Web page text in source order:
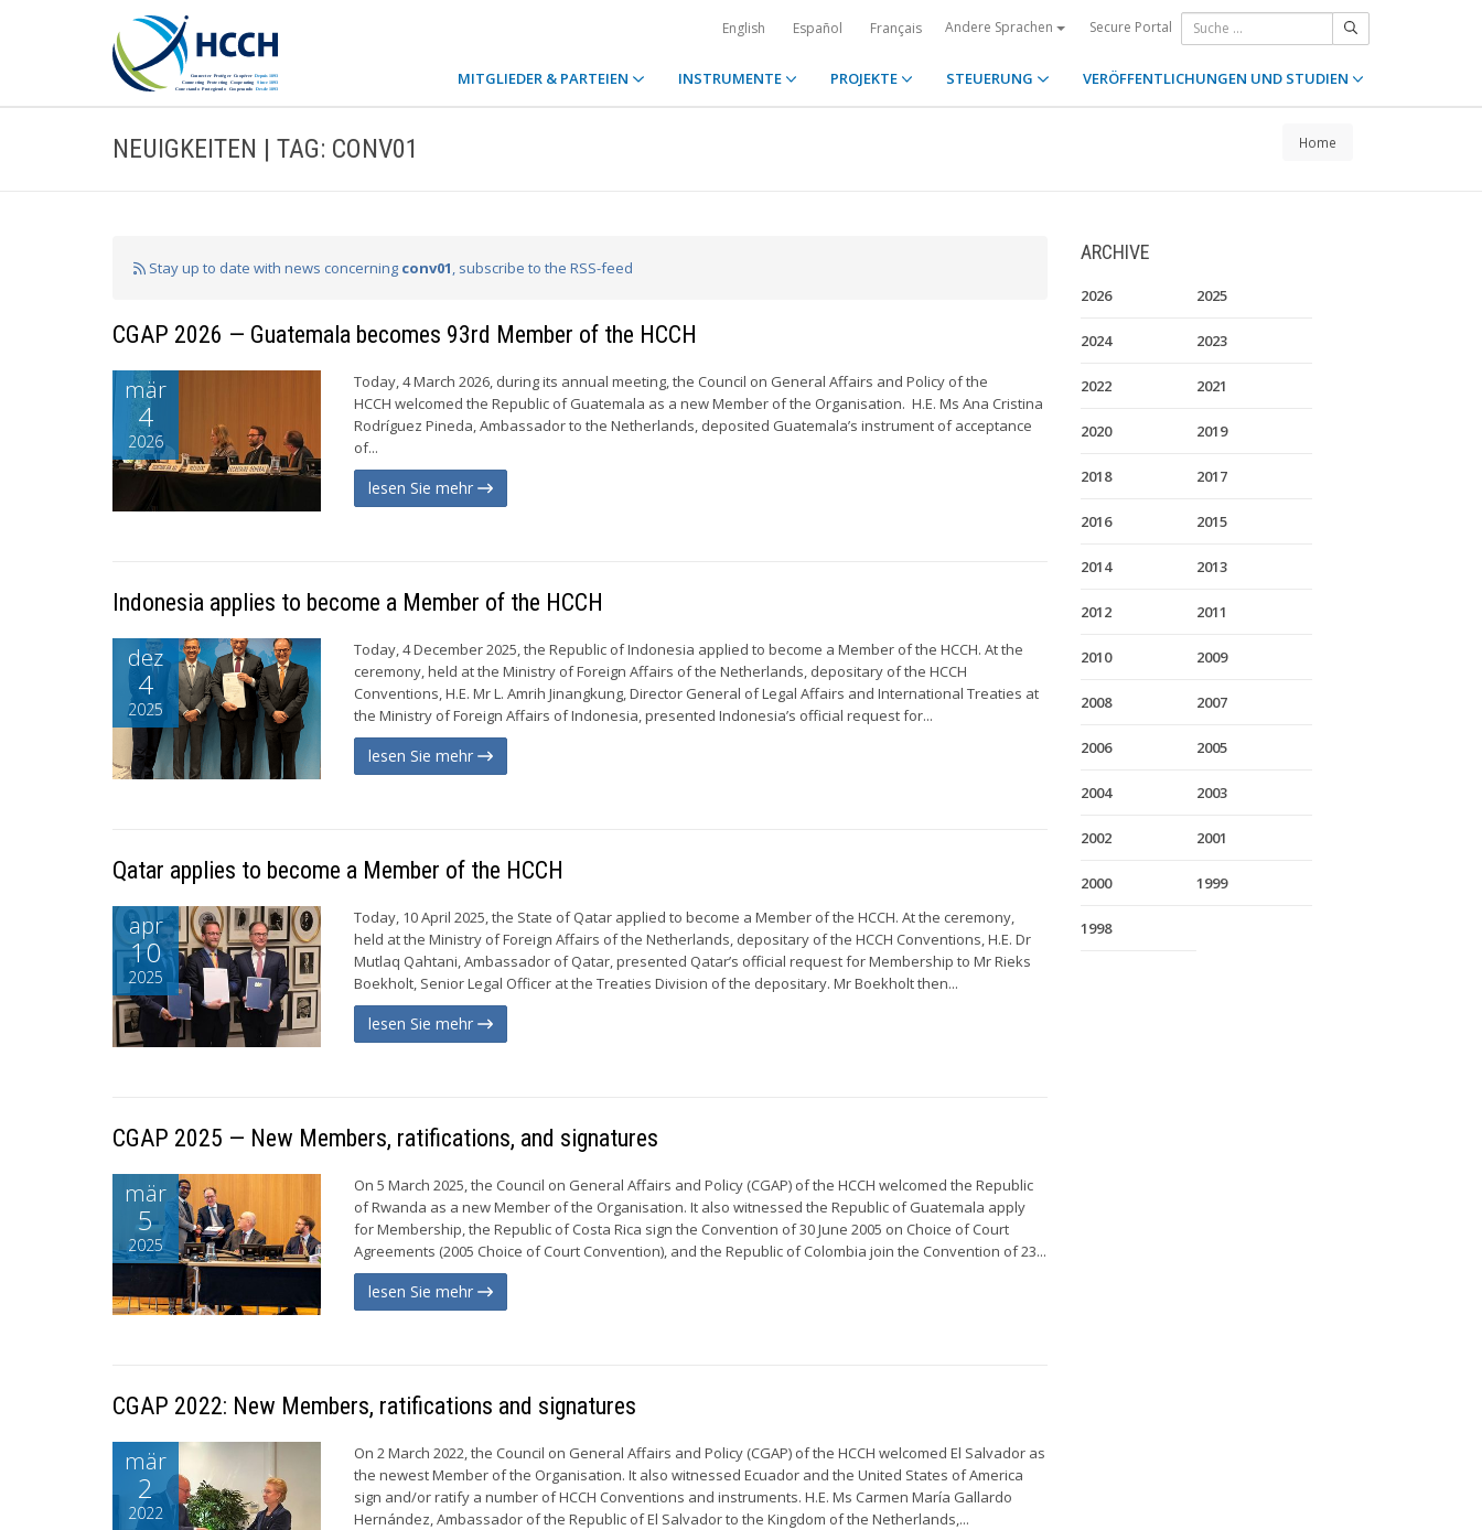
English Español Français Andere Sprachen Secure Portal
MITGLIEDER & PARTEIEN INSTRUMENTE PROJEKTE STEUERUNG VERÖFFENTLICHUNGEN UND STUDIEN
NEUIGKEITEN | TAG: CONV01 Home
Stay up to date with news concerning conv01, subscribe to the RSS-feed
CGAP 2026 — Guatemala becomes 93rd Member of the HCCH
mär
4
2026
Today, 4 March 2026, during its annual meeting, the Council on General Affairs and Policy of the
HCCH welcomed the Republic of Guatemala as a new Member of the Organisation. H.E. Ms Ana Cristina
Rodríguez Pineda, Ambassador to the Netherlands, deposited Guatemala’s instrument of acceptance
of...
lesen Sie mehr
Indonesia applies to become a Member of the HCCH
dez
4
2025
Today, 4 December 2025, the Republic of Indonesia applied to become a Member of the HCCH. At the
ceremony, held at the Ministry of Foreign Affairs of the Netherlands, depositary of the HCCH
Conventions, H.E. Mr L. Amrih Jinangkung, Director General of Legal Affairs and International Treaties at
the Ministry of Foreign Affairs of Indonesia, presented Indonesia’s official request for...
lesen Sie mehr
Qatar applies to become a Member of the HCCH
apr
10
2025
Today, 10 April 2025, the State of Qatar applied to become a Member of the HCCH. At the ceremony,
held at the Ministry of Foreign Affairs of the Netherlands, depositary of the HCCH Conventions, H.E. Dr
Mutlaq Qahtani, Ambassador of Qatar, presented Qatar’s official request for Membership to Mr Rieks
Boekholt, Senior Legal Officer at the Treaties Division of the depositary. Mr Boekholt then...
lesen Sie mehr
CGAP 2025 — New Members, ratifications, and signatures
mär
5
2025
On 5 March 2025, the Council on General Affairs and Policy (CGAP) of the HCCH welcomed the Republic
of Rwanda as a new Member of the Organisation. It also witnessed the Republic of Guatemala apply
for Membership, the Republic of Costa Rica sign the Convention of 30 June 2005 on Choice of Court
Agreements (2005 Choice of Court Convention), and the Republic of Colombia join the Convention of 23...
lesen Sie mehr
CGAP 2022: New Members, ratifications and signatures
mär
2
2022
On 2 March 2022, the Council on General Affairs and Policy (CGAP) of the HCCH welcomed El Salvador as
the newest Member of the Organisation. It also witnessed Ecuador and the United States of America
sign and/or ratify a number of HCCH Conventions and instruments. H.E. Ms Carmen María Gallardo
Hernández, Ambassador of the Republic of El Salvador to the Kingdom of the Netherlands,...
ARCHIVE
2026 2025
2024 2023
2022 2021
2020 2019
2018 2017
2016 2015
2014 2013
2012 2011
2010 2009
2008 2007
2006 2005
2004 2003
2002 2001
2000 1999
1998